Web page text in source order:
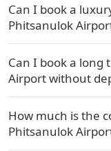
Can I book a
Phitsanulok
Can I book a long
Airport without
How much is the
Phitsanulok